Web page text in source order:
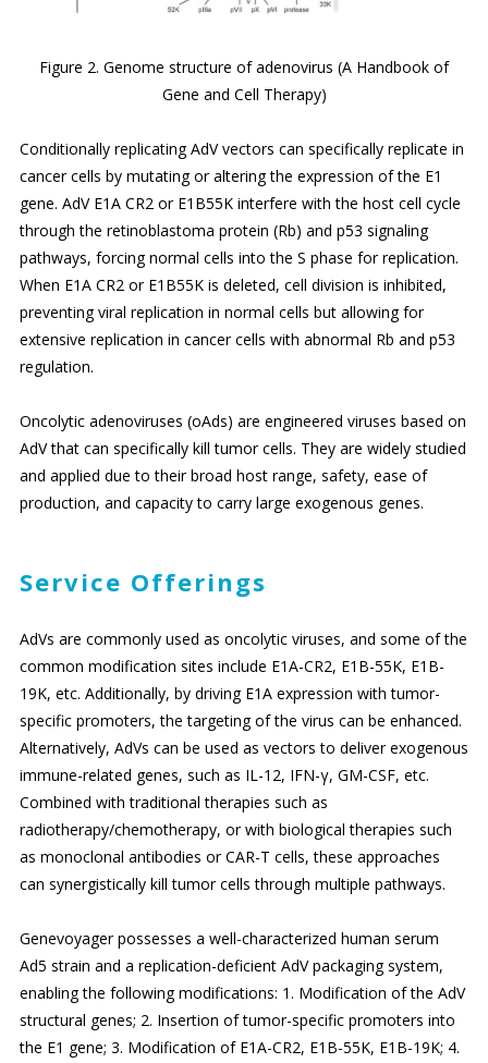
Figure 2. Genome structure of adenovirus (A Handbook of
Gene and Cell Therapy)
Conditionally replicating AdV vectors can specifically replicate in
cancer cells by mutating or altering the expression of the E1
gene. AdV E1A CR2 or E1B55K interfere with the host cell cycle
through the retinoblastoma protein (Rb) and p53 signaling
pathways, forcing normal cells into the S phase for replication.
When E1A CR2 or E1B55K is deleted, cell division is inhibited,
preventing viral replication in normal cells but allowing for
extensive replication in cancer cells with abnormal Rb and p53
regulation.
Oncolytic adenoviruses (oAds) are engineered viruses based on
AdV that can specifically kill tumor cells. They are widely studied
and applied due to their broad host range, safety, ease of
production, and capacity to carry large exogenous genes.
Service Offerings
AdVs are commonly used as oncolytic viruses, and some of the
common modification sites include E1A-CR2, E1B-55K, E1B-
19K, etc. Additionally, by driving E1A expression with tumor-
specific promoters, the targeting of the virus can be enhanced.
Alternatively, AdVs can be used as vectors to deliver exogenous
immune-related genes, such as IL-12, IFN-γ, GM-CSF, etc.
Combined with traditional therapies such as
radiotherapy/chemotherapy, or with biological therapies such
as monoclonal antibodies or CAR-T cells, these approaches
can synergistically kill tumor cells through multiple pathways.
Genevoyager possesses a well-characterized human serum
Ad5 strain and a replication-deficient AdV packaging system,
enabling the following modifications: 1. Modification of the AdV
structural genes; 2. Insertion of tumor-specific promoters into
the E1 gene; 3. Modification of E1A-CR2, E1B-55K, E1B-19K; 4.